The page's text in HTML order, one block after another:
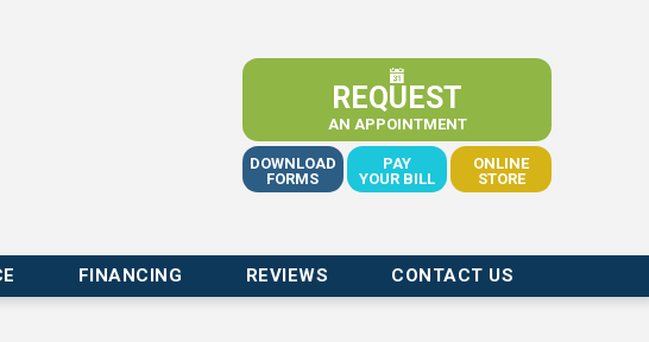
REQUEST
AN APPOINTMENT
DOWNLOAD
FORMS
PAY
YOUR BILL
ONLINE
STORE
FINANCING REVIEWS CONTACT US